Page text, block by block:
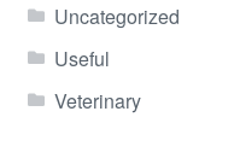
Uncategorized
Useful
Veterinary